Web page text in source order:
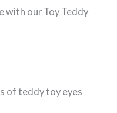
with our Toy Teddy
of teddy toy eyes